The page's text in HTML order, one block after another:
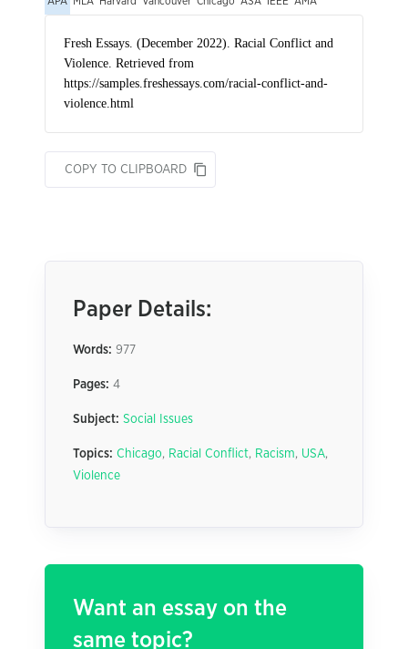
COPY TO CLIPBOARD
Paper Details:
Words: 977
Pages: 4
Subject: Social Issues
Topics: Chicago, Racial Conflict, Racism, USA,
Violence
Want an essay on the
same topic?